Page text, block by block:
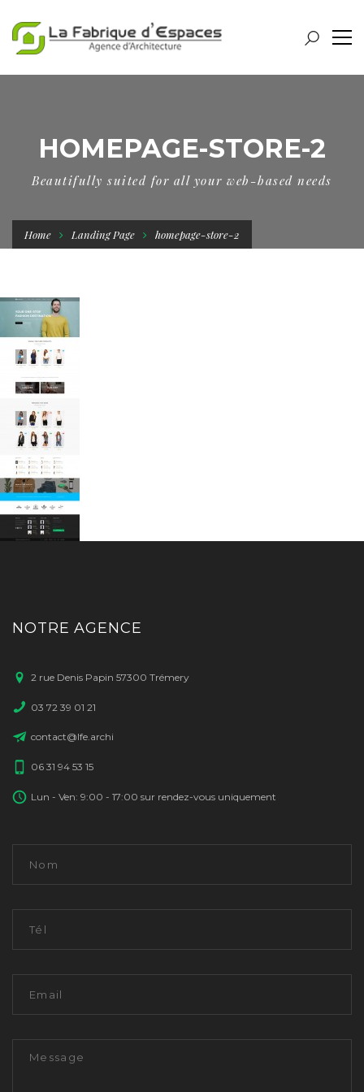
HOMEPAGE-STORE-2
Beautifully suited for all your web-based needs
Home Landing Page homepage-store-2
NOTRE AGENCE
2 rue Denis Papin 57300 Trémery
03 72 39 01 21
contact@lfe.archi
06 31 94 53 15
Lun - Ven: 9:00 - 17:00 sur rendez-vous uniquement